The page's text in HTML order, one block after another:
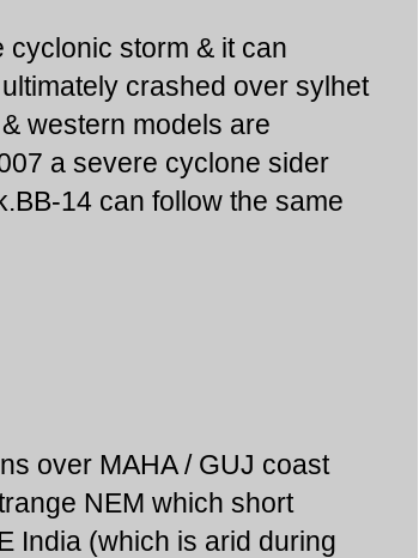
cyclonic storm & it can
crashed over sylhet
western models are
a severe cyclone sider
14 can follow the same
over MAHA / GUJ coast
NEM which short
India (which is arid during